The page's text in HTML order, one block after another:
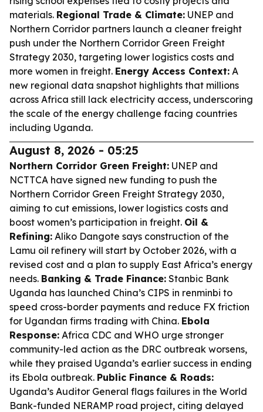
materials. Regional Trade & Climate: UNEP and
Northern Corridor partners launch a cleaner freight
push under the Northern Corridor Green Freight
Strategy 2030, targeting lower logistics costs and
more women in freight. Energy Access Context: A
new regional data snapshot highlights that millions
across Africa still lack electricity access, underscoring
the scale of the energy challenge facing countries
including Uganda.
August 8, 2026 - 05:25
Northern Corridor Green Freight: UNEP and
NCTTCA have signed new funding to push the
Northern Corridor Green Freight Strategy 2030,
aiming to cut emissions, lower logistics costs and
boost women’s participation in freight. Oil &
Refining: Aliko Dangote says construction of the
Lamu oil refinery will start by October 2026, with a
revised cost and a plan to supply East Africa’s energy
needs. Banking & Trade Finance: Stanbic Bank
Uganda has launched China’s CIPS in renminbi to
speed cross-border payments and reduce FX friction
for Ugandan firms trading with China. Ebola
Response: Africa CDC and WHO urge stronger
community-led action as the DRC outbreak worsens,
while they praised Uganda’s earlier success in ending
its Ebola outbreak. Public Finance & Roads:
Uganda’s Auditor General flags failures in the World
Bank-funded NERAMP road project, citing delayed